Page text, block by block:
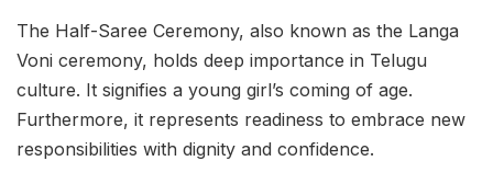
The Half-Saree Ceremony, also known as the Langa
Voni ceremony, holds deep importance in Telugu
culture. It signifies a young girl’s coming of age.
Furthermore, it represents readiness to embrace new
responsibilities with dignity and confidence.